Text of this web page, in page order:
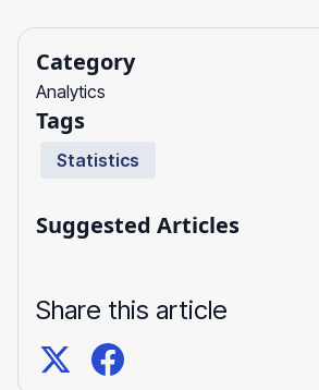
Category
Analytics
Tags
Statistics
Suggested Articles
Share this article